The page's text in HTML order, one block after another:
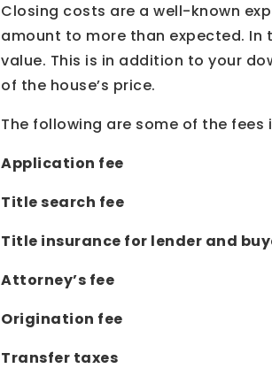
Closing costs are a well-known
amount to more than expected. In
value. This is in addition to your
of the house’s price.
The following are some of the
Application fee
Title search fee
Title insurance for lender and
Attorney’s fee
Origination fee
Transfer taxes